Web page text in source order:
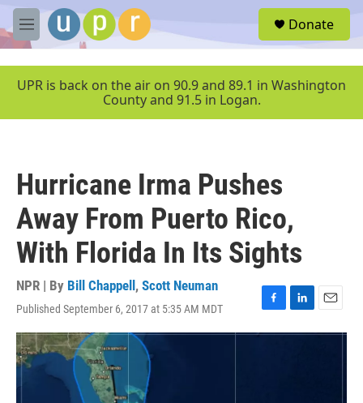
Skip to main content
M
e
u
Donate
UPR is back on the air on 90.9 and 89.1 in Washington
County and 91.5 in Logan.
Hurricane Irma Pushes
Away From Puerto Rico,
With Florida In Its Sights
NPR | By Bill Chappell , Scott Neuman
Published September 6, 2017 at 5:35 AM MDT
F
a
L
i
E
m